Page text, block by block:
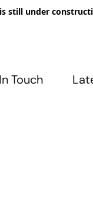
still under
Touch